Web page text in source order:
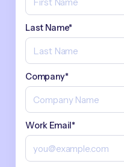
Last Name*
Company*
Work Email*